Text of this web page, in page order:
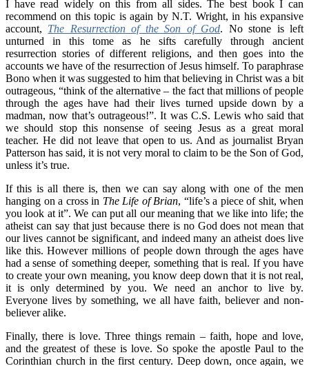
I have read widely on this from all sides. The best book I can
recommend on this topic is again by N.T. Wright, in his expansive
account, The Resurrection of the Son of God. No stone is left
unturned in this tome as he sifts carefully through ancient
resurrection stories of different religions, and then goes into the
accounts we have of the resurrection of Jesus himself. To paraphrase
Bono when it was suggested to him that believing in Christ was a bit
outrageous, “think of the alternative – the fact that millions of people
through the ages have had their lives turned upside down by a
madman, now that’s outrageous!”. It was C.S. Lewis who said that
we should stop this nonsense of seeing Jesus as a great moral
teacher. He did not leave that open to us. And as journalist Bryan
Patterson has said, it is not very moral to claim to be the Son of God,
unless it’s true.
If this is all there is, then we can say along with one of the men
hanging on a cross in The Life of Brian, “life’s a piece of shit, when
you look at it”. We can put all our meaning that we like into life; the
atheist can say that just because there is no God does not mean that
our lives cannot be significant, and indeed many an atheist does live
like this. However millions of people down through the ages have
had a sense of something deeper, something that is real. If you have
to create your own meaning, you know deep down that it is not real,
it is only determined by you. We need an anchor to live by.
Everyone lives by something, we all have faith, believer and non-
believer alike.
Finally, there is love. Three things remain – faith, hope and love,
and the greatest of these is love. So spoke the apostle Paul to the
Corinthian church in the first century. Deep down, once again, we